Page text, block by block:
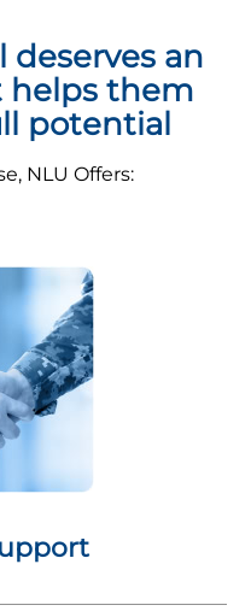
deserves an
helps them
potential
NLU Offers: